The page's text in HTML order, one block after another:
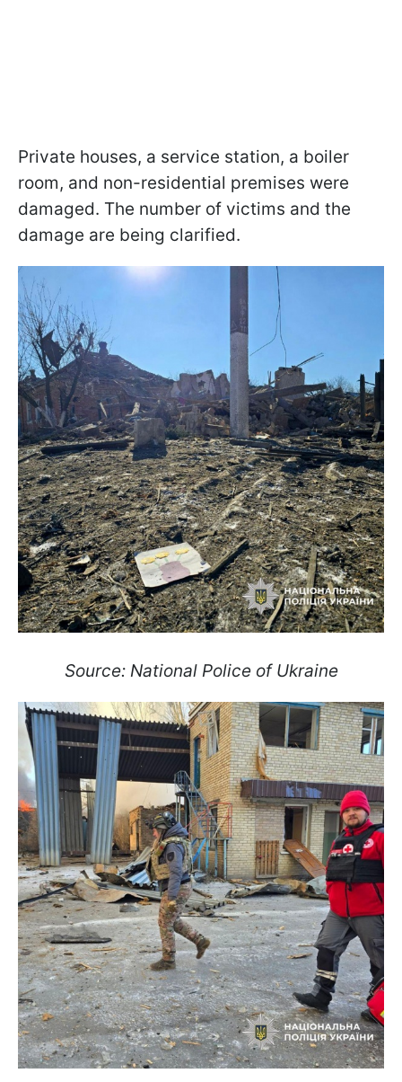
Private houses, a service station, a boiler
room, and non-residential premises were
damaged. The number of victims and the
damage are being clarified.
Source: National Police of Ukraine